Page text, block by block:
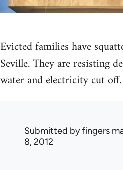
Evicted families have
Seville. They are resisting
water and electricity cut off.
Submitted byfingers
8, 2012